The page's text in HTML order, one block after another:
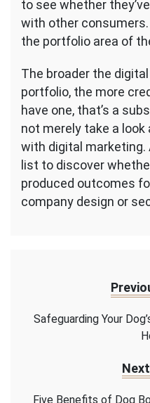
to see whether
with other
the portfolio area of
The broader the
portfolio, the more
have one, that’s a
not merely take a
with digital
list to discover
produced outcomes
company design or
Safeguarding Your
Five Benefits of Dog